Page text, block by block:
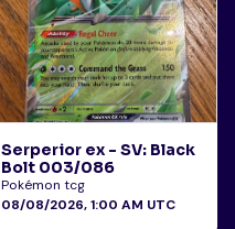
Serperior ex - SV: Black
Bolt 003/086
Pokémon tcg
08/08/2026, 1:00 AM UTC